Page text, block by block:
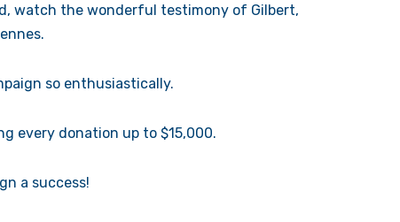
watch the wonderful testimony of Gilbert,
so enthusiastically.
every donation up to $15,000.
a success!